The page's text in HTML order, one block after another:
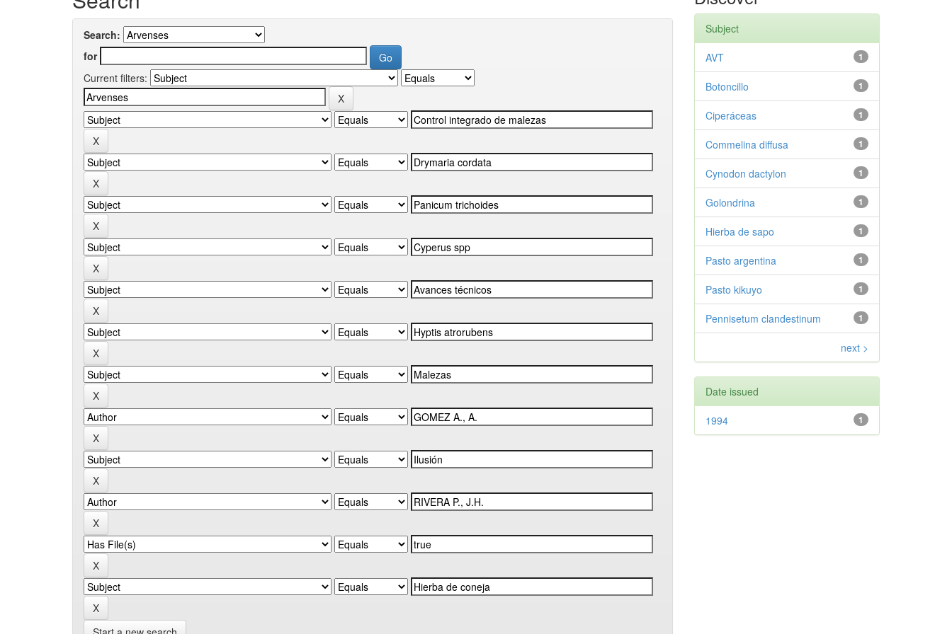
Search:
for
Current filters:
Subject
1
AVT
1
Botoncillo
1
Ciperáceas
1
Commelina diffusa
1
Cynodon dactylon
1
Golondrina
1
Hierba de sapo
1
Pasto argentina
1
Pasto kikuyo
1
Pennisetum clandestinum
next >
Date issued
1
1994